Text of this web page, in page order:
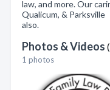
law, and more. Our
Qualicum, & Parksville
also.
Photos & Videos
1 photos